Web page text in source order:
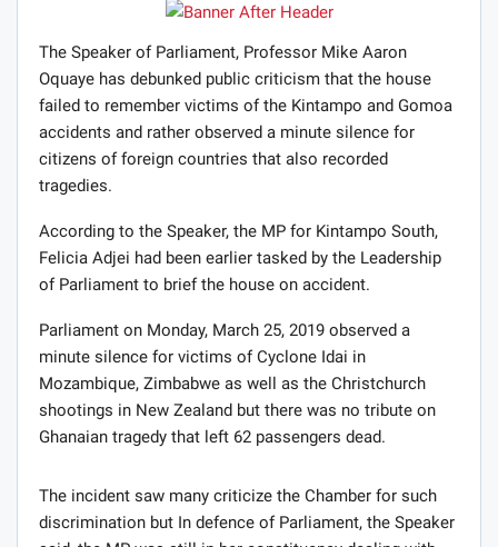
The Speaker of Parliament, Professor Mike Aaron
Oquaye has debunked public criticism that the house
failed to remember victims of the Kintampo and Gomoa
accidents and rather observed a minute silence for
citizens of foreign countries that also recorded
tragedies.
According to the Speaker, the MP for Kintampo South,
Felicia Adjei had been earlier tasked by the Leadership
of Parliament to brief the house on accident.
Parliament on Monday, March 25, 2019 observed a
minute silence for victims of Cyclone Idai in
Mozambique, Zimbabwe as well as the Christchurch
shootings in New Zealand but there was no tribute on
Ghanaian tragedy that left 62 passengers dead.
The incident saw many criticize the Chamber for such
discrimination but In defence of Parliament, the Speaker